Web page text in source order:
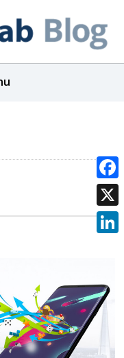
X